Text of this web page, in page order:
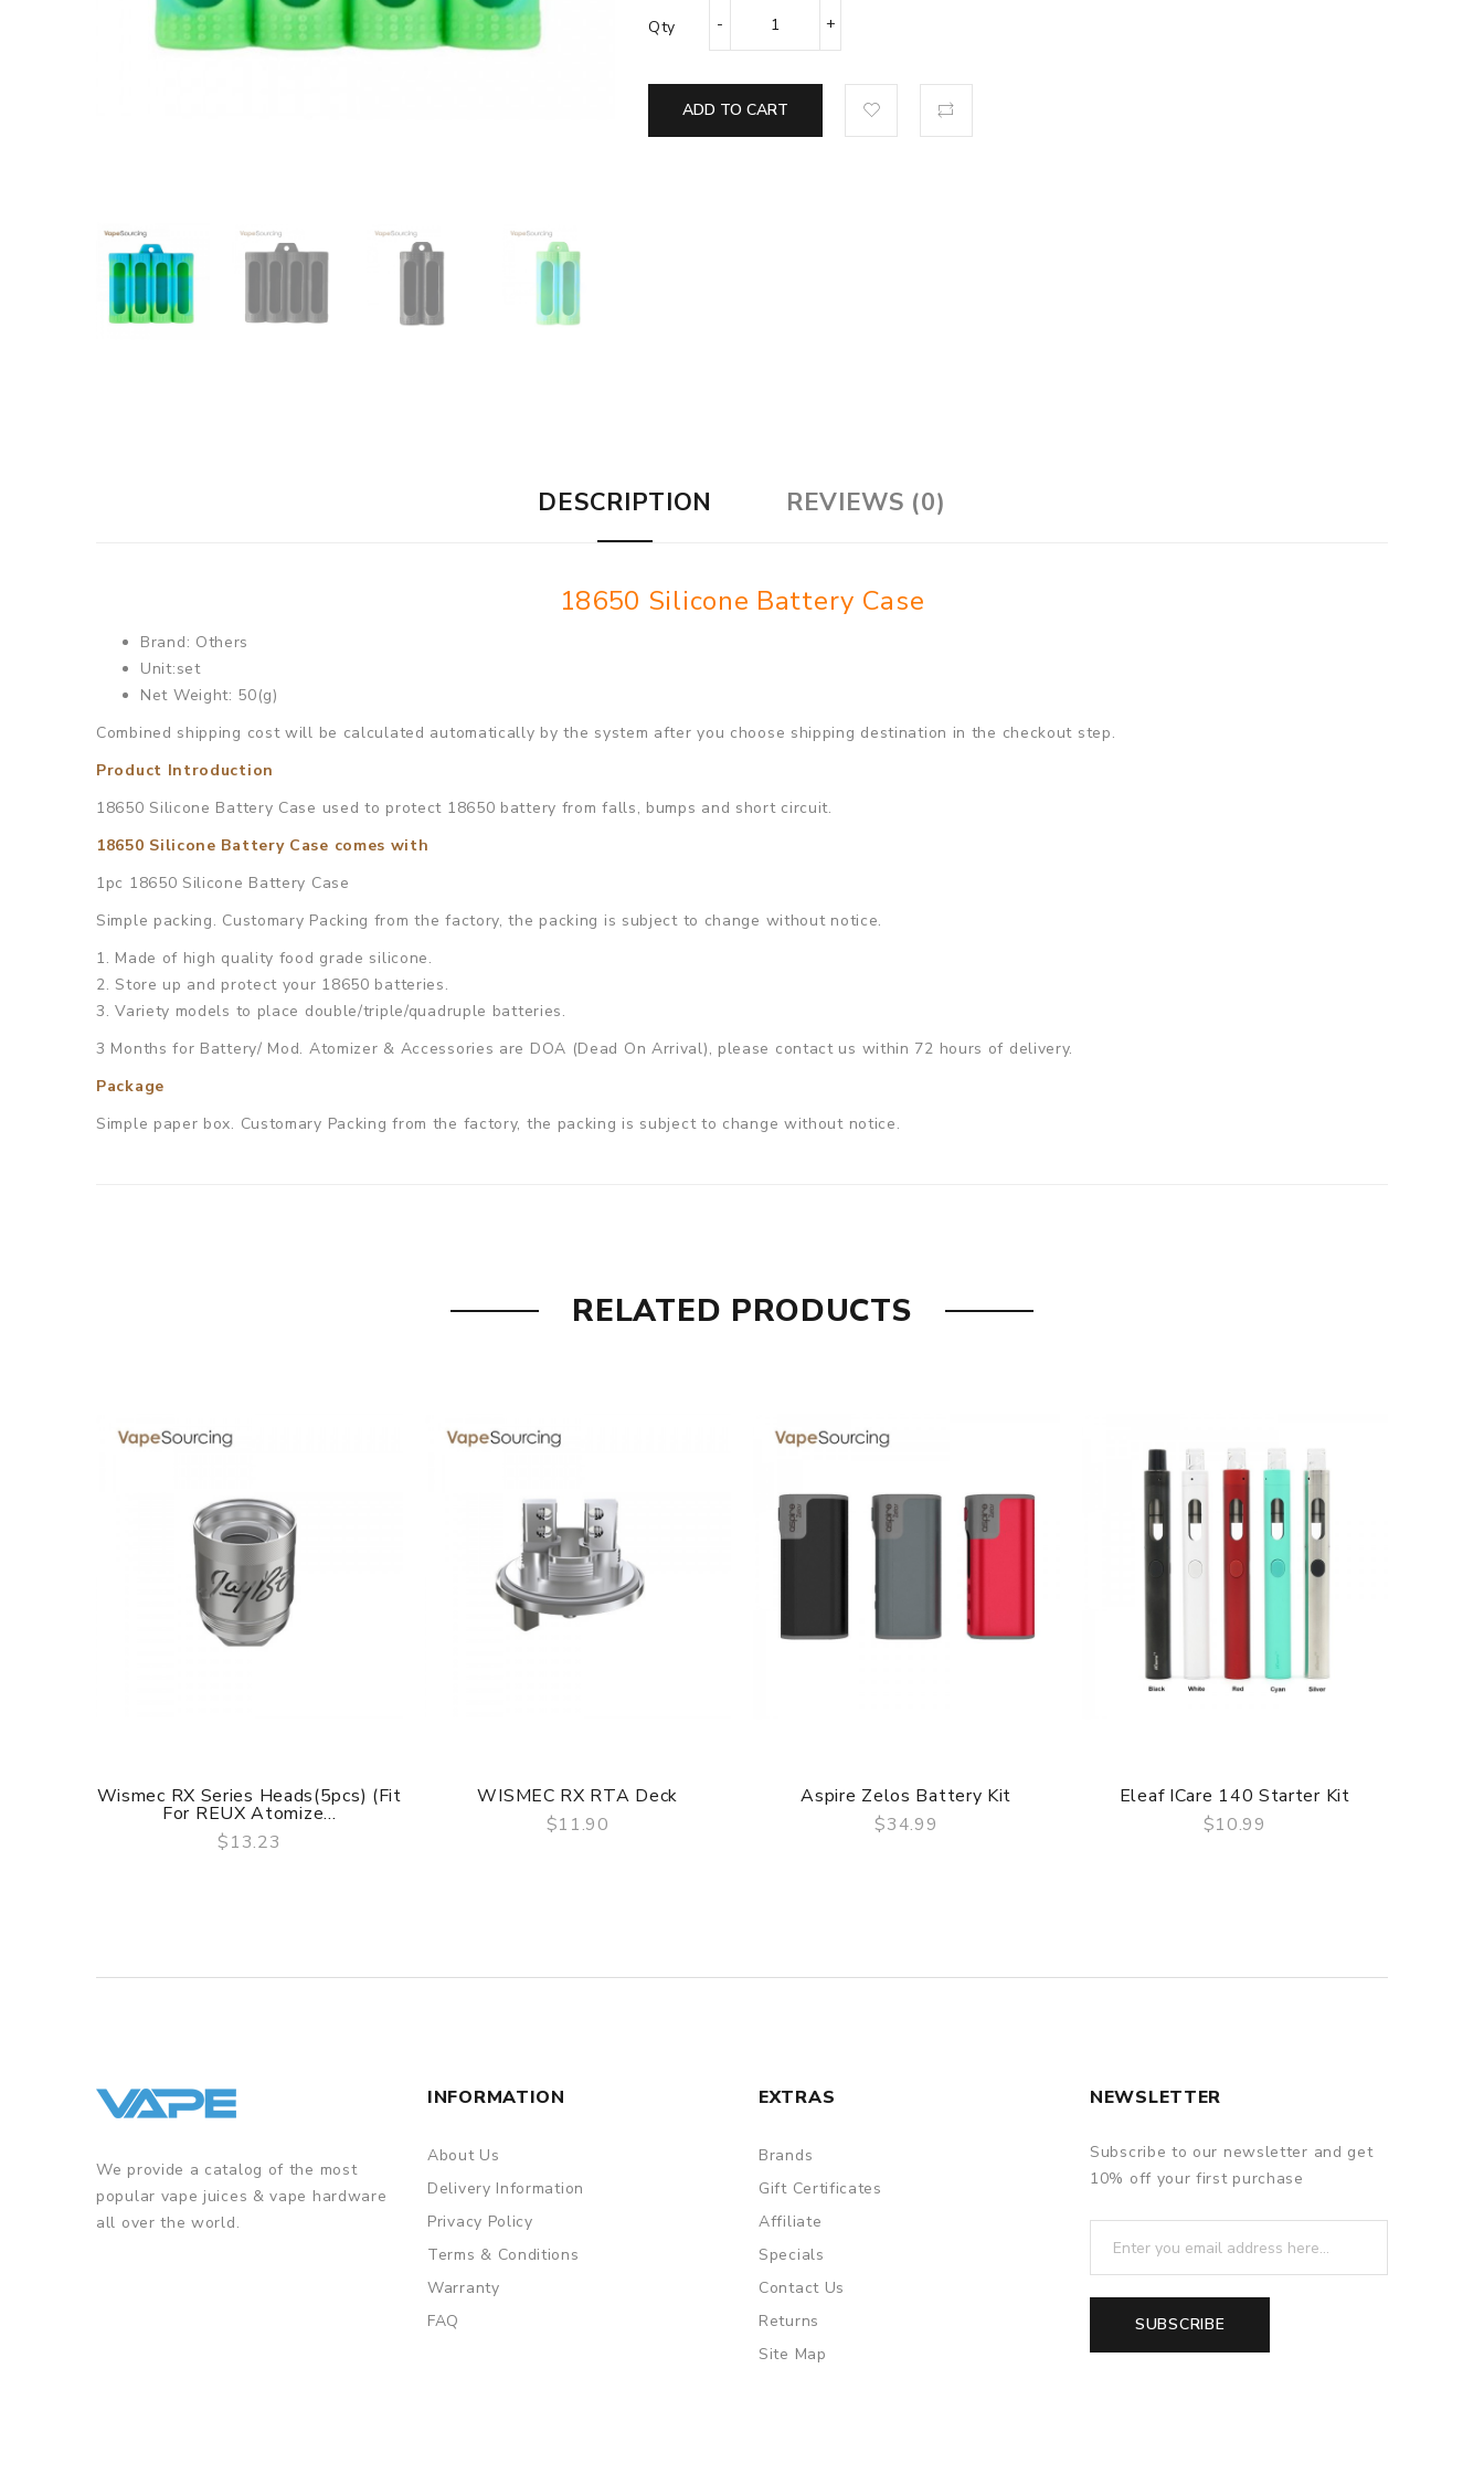
Qty
ADD TO CART
DESCRIPTION REVIEWS (0)
18650 Silicone Battery Case
Brand: Others
Unit:set
Net Weight: 50(g)
Combined shipping cost will be calculated automatically by the system after you choose shipping destination in the checkout step.
Product Introduction
18650 Silicone Battery Case used to protect 18650 battery from falls, bumps and short circuit.
18650 Silicone Battery Case comes with
1pc 18650 Silicone Battery Case
Simple packing. Customary Packing from the factory, the packing is subject to change without notice.
1. Made of high quality food grade silicone.
2. Store up and protect your 18650 batteries.
3. Variety models to place double/triple/quadruple batteries.
3 Months for Battery/ Mod. Atomizer & Accessories are DOA (Dead On Arrival), please contact us within 72 hours of delivery.
Package
Simple paper box. Customary Packing from the factory, the packing is subject to change without notice.
RELATED PRODUCTS
QUICK VIEW
Wismec RX Series Heads(5pcs) (Fit
For REUX Atomize...
$13.23
WISMEC RX RTA Deck
$11.90
Aspire Zelos Battery Kit
$34.99
Eleaf ICare 140 Starter Kit
$10.99
We provide a catalog of the most
popular vape juices & vape hardware
all over the world.
INFORMATION
About Us
Delivery Information
Privacy Policy
Terms & Conditions
Warranty
FAQ
EXTRAS
Brands
Gift Certificates
Affiliate
Specials
Contact Us
Returns
Site Map
NEWSLETTER
Subscribe to our newsletter and get
10% off your first purchase
SUBSCRIBE